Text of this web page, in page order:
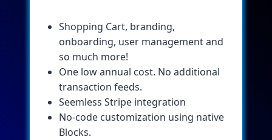
Shopping Cart, branding,
onboarding, user management and
so much more!
One low annual cost. No additional
transaction feeds.
Seemless Stripe integration
No-code customization using native
Blocks.